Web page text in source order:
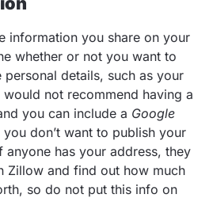
information you share on your
whether or not you want to
personal details, such as your
would not recommend having a
you can include a Google
you don’t want to publish your
anyone has your address, they
Zillow and find out how much
so do not put this info on